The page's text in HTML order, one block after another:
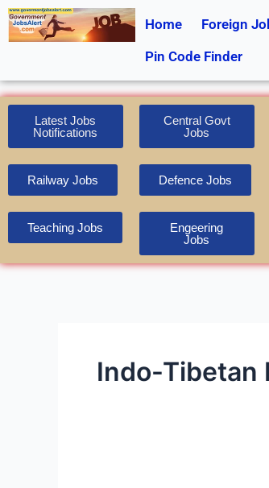
Skip
to
Home Foreign
Pin Code Finder
Latest Jobs
Notifications
Railway Jobs
Teaching Jobs
Central Govt
Jobs
Defence Jobs
Engeering
Jobs
Indo-Tibetan